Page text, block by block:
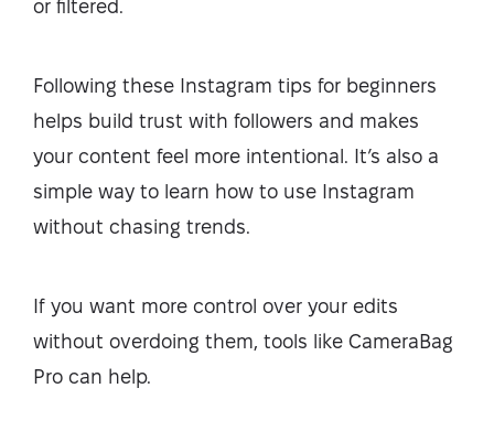
or filtered.
Following these Instagram tips for beginners
helps build trust with followers and makes
your content feel more intentional. It’s also a
simple way to learn how to use Instagram
without chasing trends.
If you want more control over your edits
without overdoing them, tools like CameraBag
Pro can help.